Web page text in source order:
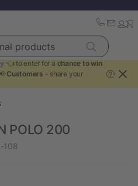
👈 to enter for a chance to win
Customers - share your
?
POLO 200
108